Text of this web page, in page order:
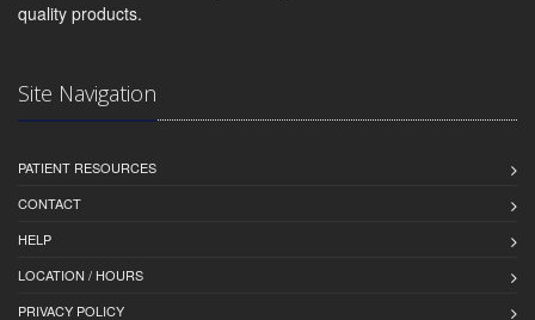
quality products.
Site Navigation
PATIENT RESOURCES
CONTACT
HELP
LOCATION / HOURS
PRIVACY POLICY